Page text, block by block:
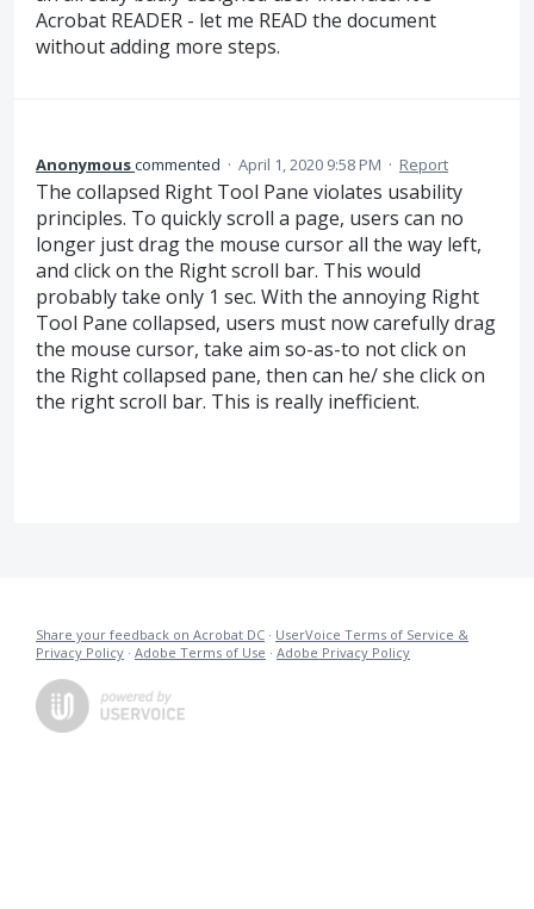
Acrobat READER - let me READ the document
without adding more steps.
Anonymouscommented · April 1, 2020 9:58 PM · Report
The collapsed Right Tool Pane violates usability
principles. To quickly scroll a page, users can no
longer just drag the mouse cursor all the way left,
and click on the Right scroll bar. This would
probably take only 1 sec. With the annoying Right
Tool Pane collapsed, users must now carefully drag
the mouse cursor, take aim so-as-to not click on
the Right collapsed pane, then can he/ she click on
the right scroll bar. This is really inefficient.
Share your feedback on Acrobat DC · UserVoice Terms of Service &
Privacy Policy · Adobe Terms of Use · Adobe Privacy Policy